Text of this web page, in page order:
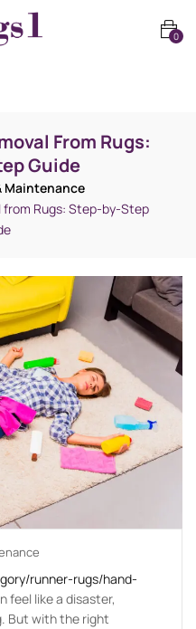
0
From Rugs:
Guide
Maintenance
from Rugs: Step-by-Step
runner-rugs/hand-
feel like a disaster,
But with the right